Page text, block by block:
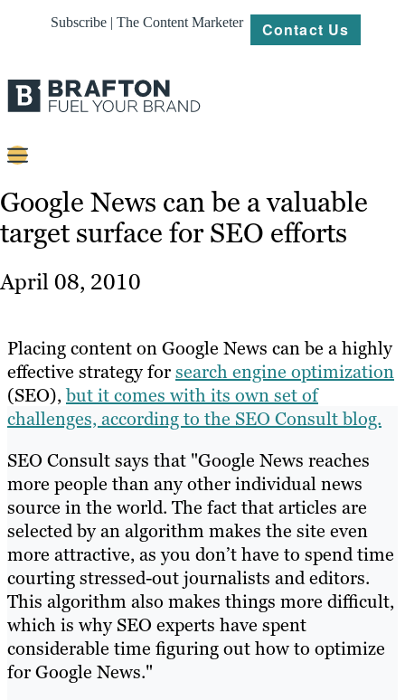
Subscribe | The Content Marketer Contact Us
Content
Strategy
About
Resources
Google News can be a valuable
target surface for SEO efforts
April 08, 2010
Placing content on Google News can be a highly
effective strategy forsearch engine optimization
(SEO),but it comes with its own set of
challenges, according to the SEO Consult blog.
SEO Consult says that "Google News reaches
more people than any other individual news
source in the world. The fact that articles are
selected by an algorithm makes the site even
more attractive, as you don’t have to spend time
courting stressed-out journalists and editors.
This algorithm also makes things more difficult,
which is why SEO experts have spent
considerable time figuring out how to optimize
for Google News."